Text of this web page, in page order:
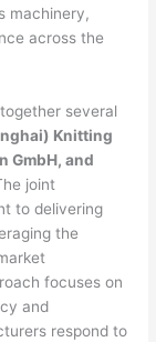
machinery,
across the
several
Knitting
GmbH, and
joint
to delivering
the
focuses on
and
respond to